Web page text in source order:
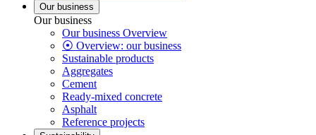
Our business
Our business
Our business Overview
⦿ Overview: our business
Sustainable products
Aggregates
Cement
Ready-mixed concrete
Asphalt
Reference projects